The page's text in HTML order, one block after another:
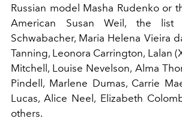
Russian model Masha Rudenko or
American Susan Weil, the list
Schwabacher, Maria Helena Vieira
Tanning, Leonora Carrington, Lalan
Mitchell, Louise Nevelson, Alma
Pindell, Marlene Dumas, Carrie
Lucas, Alice Neel, Elizabeth
others.